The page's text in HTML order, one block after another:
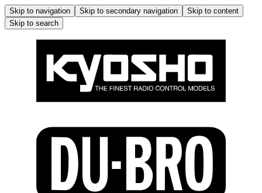
Skip to navigation Skip to secondary navigation
Skip to content
Skip to search